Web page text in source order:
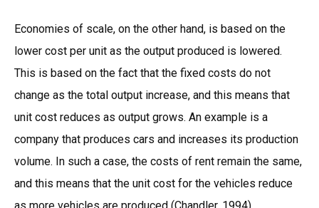
Economies of scale, on the other hand, is based on the
lower cost per unit as the output produced is lowered.
This is based on the fact that the fixed costs do not
change as the total output increase, and this means that
unit cost reduces as output grows. An example is a
company that produces cars and increases its production
volume. In such a case, the costs of rent remain the same,
and this means that the unit cost for the vehicles reduce
as more vehicles are produced (Chandler, 1994).